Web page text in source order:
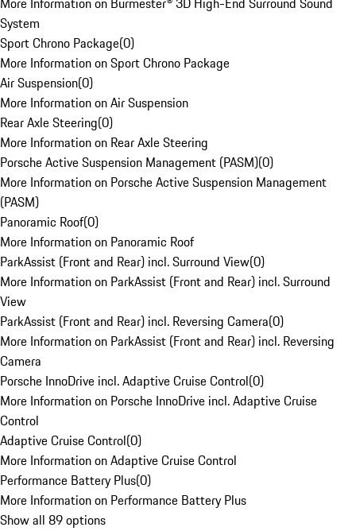
System
Sport Chrono Package(0)
More Information on Sport Chrono Package
Air Suspension(0)
More Information on Air Suspension
Rear Axle Steering(0)
More Information on Rear Axle Steering
Porsche Active Suspension Management (PASM)(0)
More Information on Porsche Active Suspension Management
(PASM)
Panoramic Roof(0)
More Information on Panoramic Roof
ParkAssist (Front and Rear) incl. Surround View(0)
More Information on ParkAssist (Front and Rear) incl. Surround
View
ParkAssist (Front and Rear) incl. Reversing Camera(0)
More Information on ParkAssist (Front and Rear) incl. Reversing
Camera
Porsche InnoDrive incl. Adaptive Cruise Control(0)
More Information on Porsche InnoDrive incl. Adaptive Cruise
Control
Adaptive Cruise Control(0)
More Information on Adaptive Cruise Control
Performance Battery Plus(0)
More Information on Performance Battery Plus
Show all 89 options